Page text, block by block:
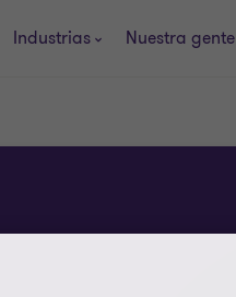
Industrias Nuestra gente